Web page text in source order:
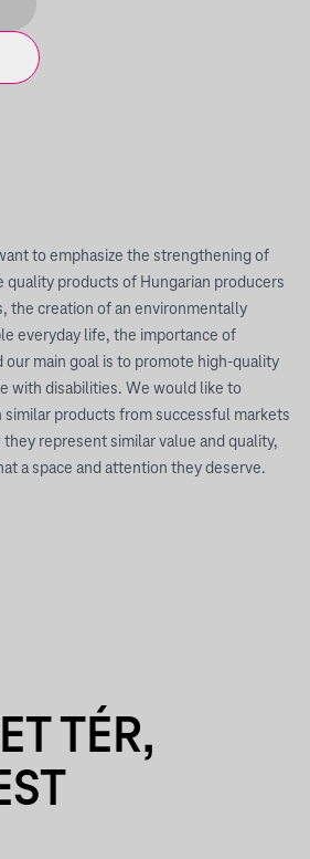
to emphasize the strengthening of
quality products of Hungarian producers
the creation of an environmentally
everyday life, the importance of
our main goal is to promote high-quality
with disabilities. We would like to
products from successful markets
represent similar value and quality,
a space and attention they deserve.
TÉR,